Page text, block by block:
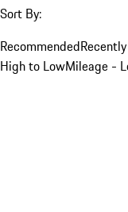
Sort By:
Recommended
High to LowMileage -